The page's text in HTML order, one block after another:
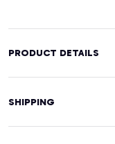
PRODUCT DETAILS
SHIPPING